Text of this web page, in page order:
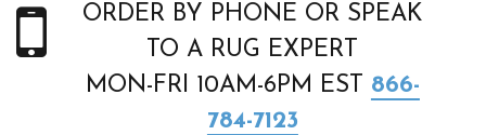
ORDER BY PHONE OR SPEAK
TO A RUG EXPERT
MON-FRI 10AM-6PM EST 866-
784-7123